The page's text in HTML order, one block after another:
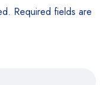
Required fields are